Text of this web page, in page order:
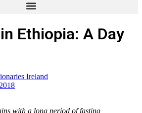
Ethiopia: A Day
Ireland
with a long period of fasting,